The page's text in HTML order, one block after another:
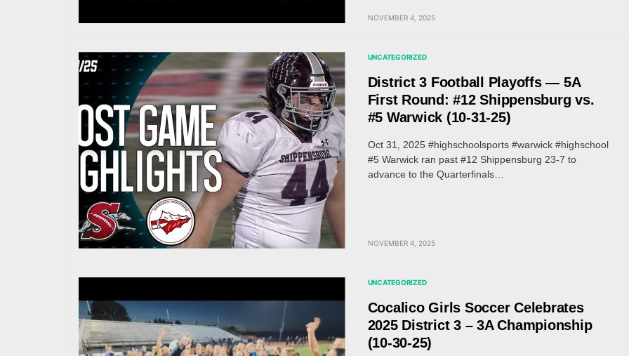
NOVEMBER 4, 2025
UNCATEGORIZED
District 3 Football Playoffs — 5A
First Round: #12 Shippensburg vs.
#5 Warwick (10-31-25)
Oct 31, 2025 #highschoolsports #warwick #highschool
#5 Warwick ran past #12 Shippensburg 23-7 to
advance to the Quarterfinals…
NOVEMBER 4, 2025
UNCATEGORIZED
Cocalico Girls Soccer Celebrates
2025 District 3 – 3A Championship
(10-30-25)